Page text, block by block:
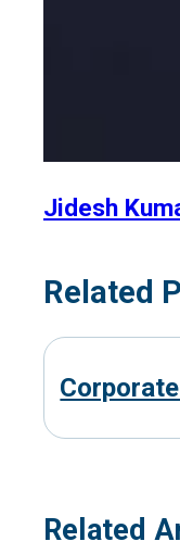
Jidesh
Related
Related